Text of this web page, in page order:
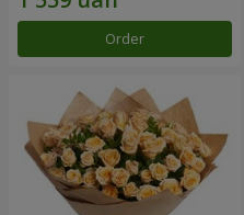
Order